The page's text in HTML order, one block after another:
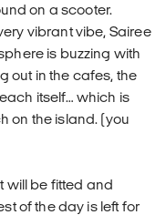
on a scooter.
vibrant vibe, Sairee
is buzzing with
out in the cafes, the
itself… which is
on the island. (you
will be fitted and
of the day is left for